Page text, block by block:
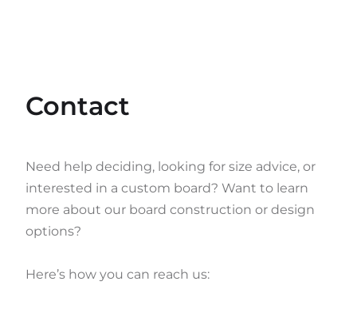
Contact
Need help deciding, looking for size advice, or
interested in a custom board? Want to learn
more about our board construction or design
options?
Here’s how you can reach us: